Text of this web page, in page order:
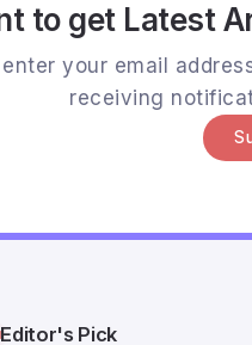
to get Latest
your email
receiving
Editor's Pick